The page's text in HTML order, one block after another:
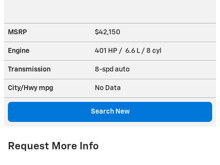
MSRP $42,150
Engine 401 HP / 6.6 L / 8 cyl
Transmission 8-spd auto
City/Hwy mpg No Data
Search New
Request More Info